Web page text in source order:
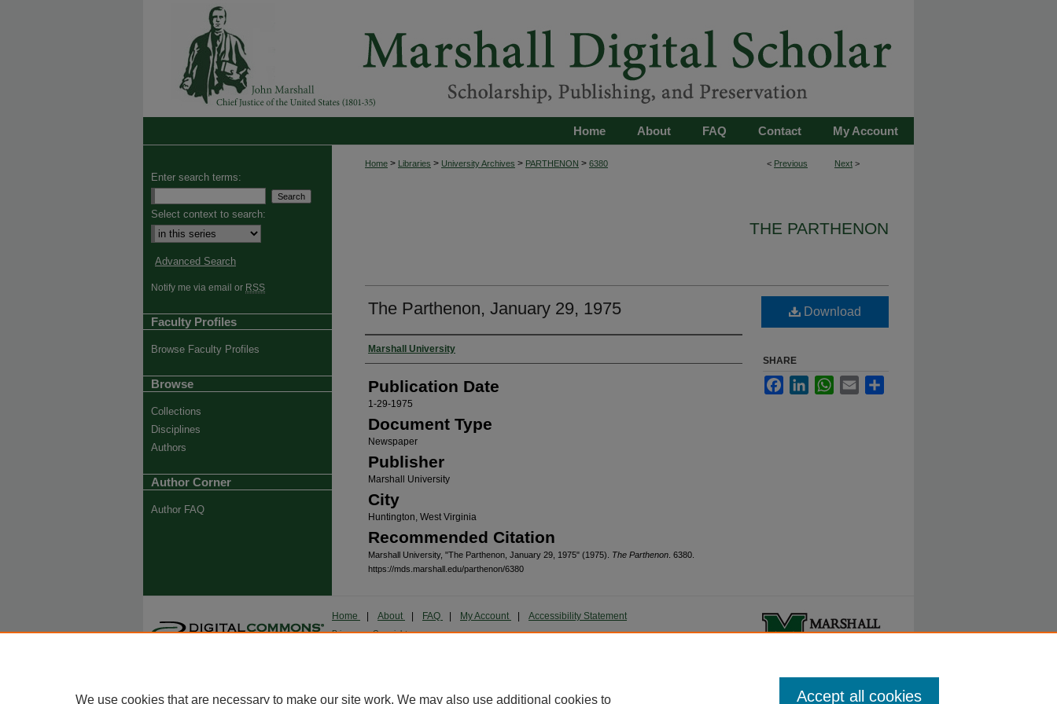
My Account
Contact
FAQ
About
Home
< Previous Next >
Home > Libraries > University Archives > PARTHENON > 6380
THE PARTHENON
The Parthenon, January 29, 1975
Authors
Marshall University
Publication Date
1-29-1975
Document Type
Newspaper
Publisher
Marshall University
City
Huntington, West Virginia
Recommended Citation
Marshall University, "The Parthenon, January 29, 1975" (1975). The Parthenon . 6380.
https://mds.marshall.edu/parthenon/6380
Download
SHARE
FacebookLinkedInWhatsApp
Email
Enter search terms:
Select context to search:
Advanced Search
Notify me via email or RSS
Faculty Profiles
Browse Faculty Profiles
Browse
Collections
Disciplines
Authors
Author Corner
Author FAQ
Home About FAQ My Account Accessibility Statement
Privacy Copyright
We use cookies that are necessary to make our site work. We may also use additional cookies to Accept all cookies